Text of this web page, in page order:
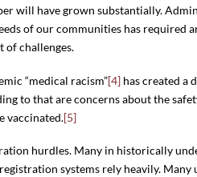
will have grown substantially.
of our communities has required
of challenges.
“medical racism”[4] has created a
to that are concerns about the
vaccinated.[5]
hurdles. Many in historically
systems rely heavily.